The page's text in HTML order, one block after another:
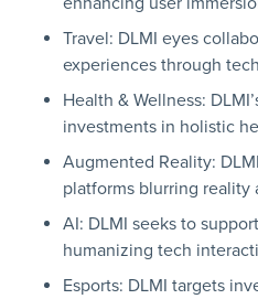
Travel: DLMI eyes
experiences through
Health & Wellness:
investments in holistic
Augmented Reality:
platforms blurring reality
AI: DLMI seeks to
humanizing tech
Esports: DLMI targets